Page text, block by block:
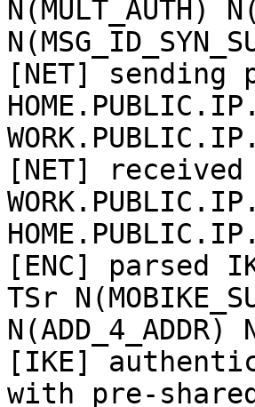
N(MULT_AUTH)
[NET] sending
[NET]
[ENC] parsed
TSr
N(ADD_4_ADDR)
[IKE]
with pre-